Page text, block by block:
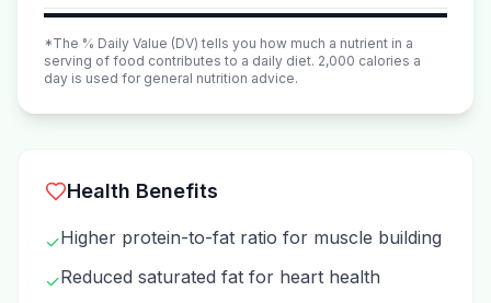
*The % Daily Value (DV) tells you how much a nutrient in a
serving of food contributes to a daily diet. 2,000 calories a
day is used for general nutrition advice.
Health Benefits
✓Higher protein-to-fat ratio for muscle building
✓Reduced saturated fat for heart health